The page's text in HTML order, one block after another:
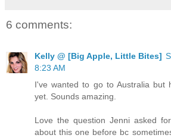
6 comments:
Kelly @ [Big Apple, Little Bites]
8:23 AM
I've wanted to go to Australia but
yet. Sounds amazing.
Love the question Jenni asked
about this one before bc